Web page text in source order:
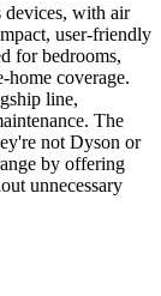
devices, with air
user-friendly
for bedrooms,
home coverage.
line,
The
not Dyson or
by offering
unnecessary